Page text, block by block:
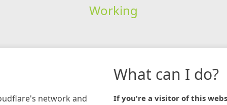
Working
network and
What can I do?
If you're a visitor of this